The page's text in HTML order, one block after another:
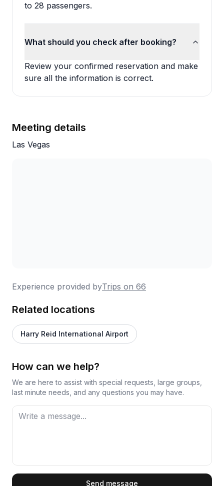
to 28 passengers.
What should you check after booking?
Review your confirmed reservation and make
sure all the information is correct.
Meeting details
Las Vegas
Experience provided byTrips on 66
Related locations
Harry Reid International Airport
How can we help?
We are here to assist with special requests, large groups,
last minute needs, and any questions you may have.
Send message